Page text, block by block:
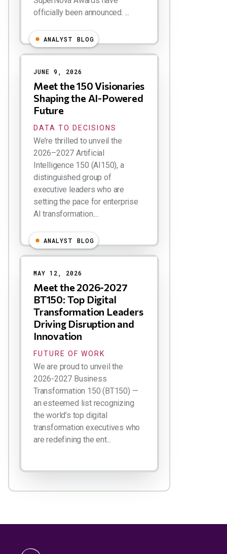
officially been announced. ...
ANALYST BLOG
JUNE 9, 2026
Meet the 150 Visionaries
Shaping the AI-Powered
Future
DATA TO DECISIONS
We’re thrilled to unveil the
2026–2027 Artificial
Intelligence 150 (AI150), a
distinguished group of
executive leaders who are
setting the pace for enterprise
AI transformation....
ANALYST BLOG
MAY 12, 2026
Meet the 2026-2027
BT150: Top Digital
Transformation Leaders
Driving Disruption and
Innovation
FUTURE OF WORK
We are proud to unveil the
2026-2027 Business
Transformation 150 (BT150) —
an esteemed list recognizing
the world’s top digital
transformation executives who
are redefining the ent...